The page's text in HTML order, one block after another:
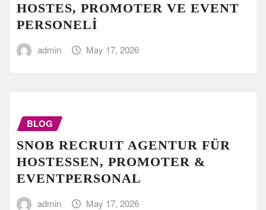
HOSTES, PROMOTER VE EVENT
PERSONELİ
admin May 17, 2026
BLOG
SNOB RECRUIT AGENTUR FÜR
HOSTESSEN, PROMOTER &
EVENTPERSONAL
admin May 17, 2026